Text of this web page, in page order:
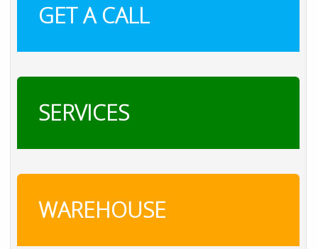
GET A CALL
SERVICES
WAREHOUSE